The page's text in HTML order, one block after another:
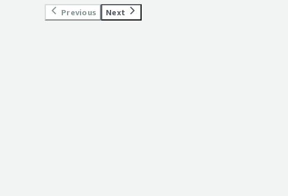
helped us to make vital product decisions.</div>
Previous Next